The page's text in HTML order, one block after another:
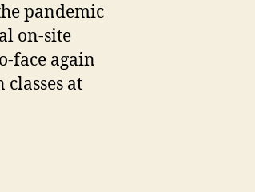
pandemic
on-site
face again
classes at